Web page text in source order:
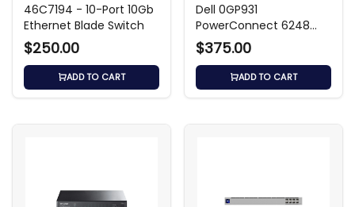
46C7194 - 10-Port 10Gb
Ethernet Blade Switch
$250.00
ADD TO CART
Dell 0GP931
PowerConnect 6248
48‑Port PoE+ Managed
Switch
$375.00
ADD TO CART